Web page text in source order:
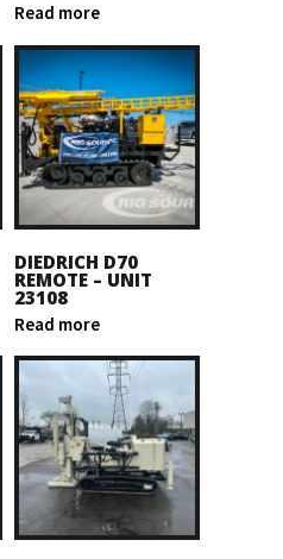
Read more
DIEDRICH D70
REMOTE – UNIT
23108
Read more